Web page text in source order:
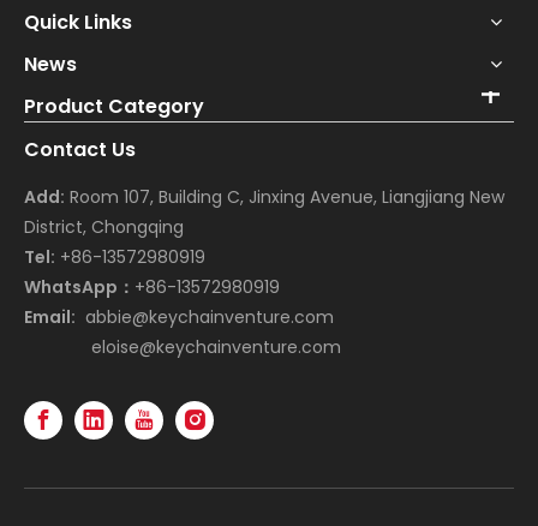
Quick Links
News
Product Category
Contact Us
Add: Room 107, Building C, Jinxing Avenue, Liangjiang New
District, Chongqing
Tel: +86-13572980919
WhatsApp： +86-13572980919
Email: abbie@keychainventure.com
eloise@keychainventure.com